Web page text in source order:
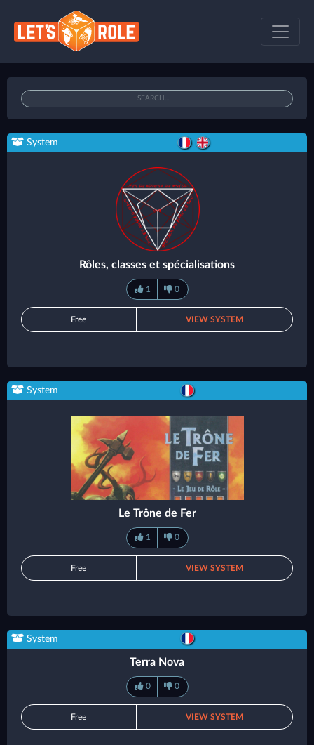
System
Rôles, classes et spécialisations
1 0
Free VIEW SYSTEM
System
Le Trône de Fer
1 0
Free VIEW SYSTEM
System
Terra Nova
0 0
Free VIEW SYSTEM